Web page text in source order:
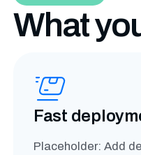
What
Fast
Placeholder: Add